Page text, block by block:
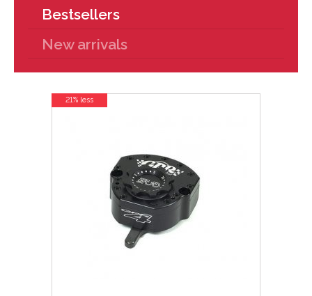
Bestsellers
New arrivals
21% less